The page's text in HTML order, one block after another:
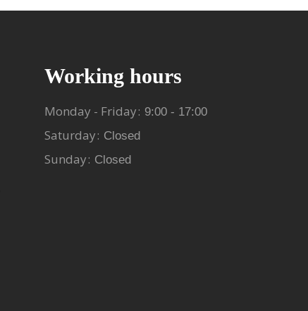
Working hours
Monday - Friday 9:00 - 17:00
Saturday Closed
Sunday Closed